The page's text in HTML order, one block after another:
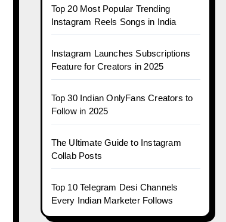
Top 20 Most Popular Trending
Instagram Reels Songs in India
Instagram Launches Subscriptions
Feature for Creators in 2025
Top 30 Indian OnlyFans Creators to
Follow in 2025
The Ultimate Guide to Instagram
Collab Posts
Top 10 Telegram Desi Channels
Every Indian Marketer Follows